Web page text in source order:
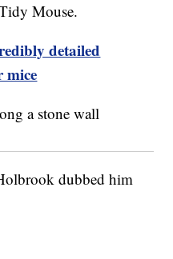
Mouse.
detailed
mice
dubbed him